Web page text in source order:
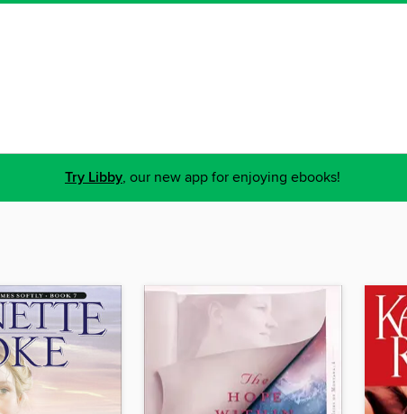
Try Libby, our new app for enjoying ebooks!